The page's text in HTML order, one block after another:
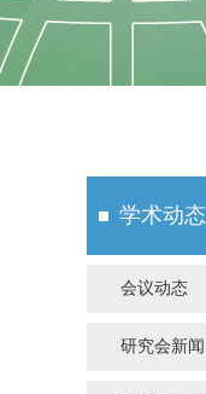
学术动态
会议动态
研究会新闻